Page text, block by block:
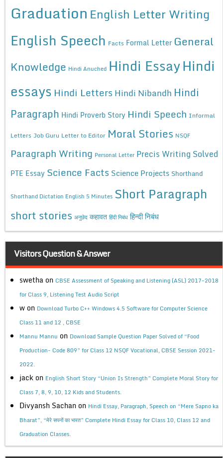
Graduation English Letter Writing
English Speech Facts Formal Letter General
Knowledge Hindi Anuched Hindi EssayHindi
essays Hindi Letters Hindi Nibandh Hindi
Paragraph Hindi Proverb Story Hindi Speech Informal
Letters Job Guru Letter to Editor Moral Stories NSQF
Paragraph Writing Personal Letter Precis Writing Solved
PTE Essay Science Facts Science Projects Shorthand
Shorthand Dictation English 5 Minutes Short Paragraph
short stories अनुछेद कहावत हिंदी निबंध हिन्दी निबंध
Visitors Question & Answer
swetha on CBSE Assessment of Speaking and Listening (ASL) 2017-2018
for Class 9, Listening Test Audio Script
w on Download Turbo C++ Windows 4.5 Software for Computer Science
Class 11 and 12 , CBSE
Mannu Mannu on Download Sample Question Paper Solved of “Food
Production- Code 809” for Class 12 NSQF Vocational, CBSE Session 2021-
2022.
jack on English Short Story “Union Is Strength” Complete Moral Story for
Class 7, 8, 9, 10, 12 Kids and Students.
Divyansh Sachan on Hindi Essay, Paragraph, Speech on “Mere Sapno ka
Bharat”, “मेरे सपनों का भारत” Complete Hindi Essay for Class 10, Class 12 and
Graduation Classes.